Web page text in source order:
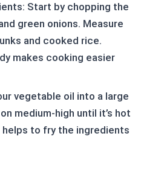
Start by chopping the
green onions. Measure
and cooked rice.
makes cooking easier
vegetable oil into a large
medium-high until it’s hot
to fry the ingredients